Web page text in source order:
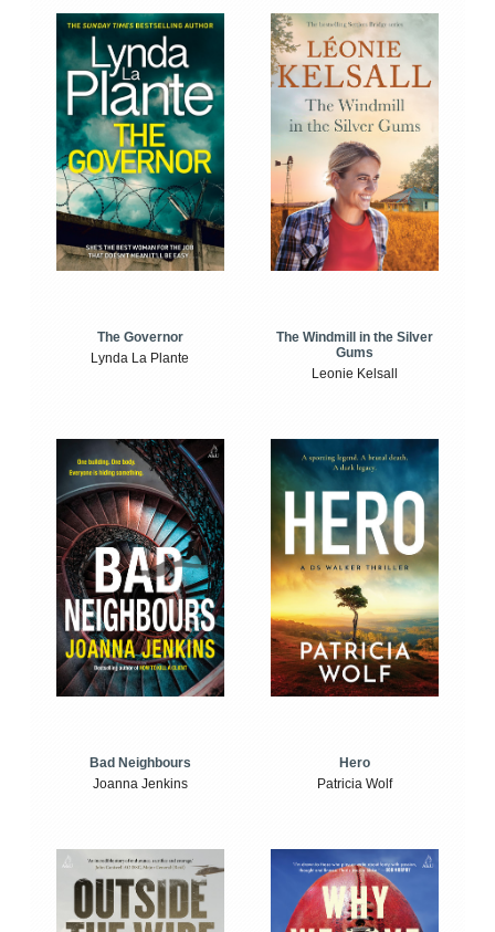
The Governor
Lynda La Plante
The Windmill in the Silver
Gums
Leonie Kelsall
Bad Neighbours
Joanna Jenkins
Hero
Patricia Wolf